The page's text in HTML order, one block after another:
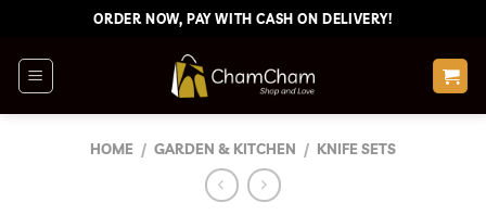
content
ORDER NOW, PAY WITH CASH ON DELIVERY!
HOME / GARDEN & KITCHEN / KNIFE SETS